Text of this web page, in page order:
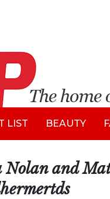
LIST BEAUTY
and